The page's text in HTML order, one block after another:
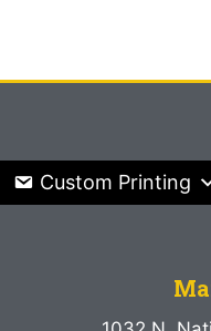
Custom Printing